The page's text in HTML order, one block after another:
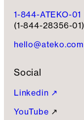
1-844-ATEKO-01
(1-844-28356-01)
hello@ateko.com
Social
Linkedin ↗
YouTube ↗